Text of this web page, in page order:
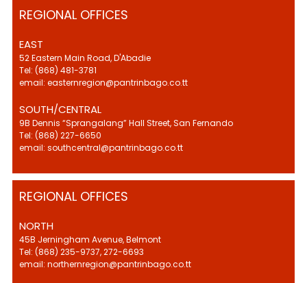
REGIONAL OFFICES
EAST
52 Eastern Main Road, D'Abadie
Tel: (868) 481-3781
email: easternregion@pantrinbago.co.tt
SOUTH/CENTRAL
9B Dennis “Sprangalang” Hall Street, San Fernando
Tel: (868) 227-6650
email: southcentral@pantrinbago.co.tt
REGIONAL OFFICES
NORTH
45B Jerningham Avenue, Belmont
Tel: (868) 235-9737, 272-6693
email: northernregion@pantrinbago.co.tt